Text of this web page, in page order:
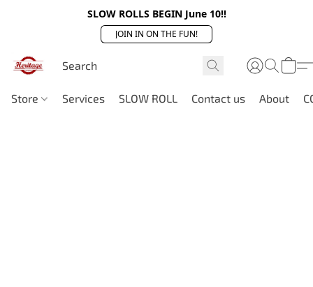
SLOW ROLLS BEGIN June 10!!
JOIN IN ON THE FUN!
Store Services SLOW ROLL Contact us About